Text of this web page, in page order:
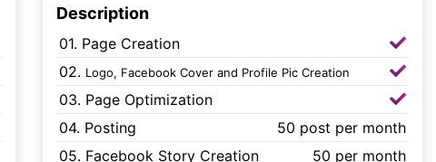
Description
01. Page Creation
02. Logo, Facebook Cover and Profile Pic Creation
03. Page Optimization
04. Posting
50 post per month
05. Facebook Story Creation
50 per month